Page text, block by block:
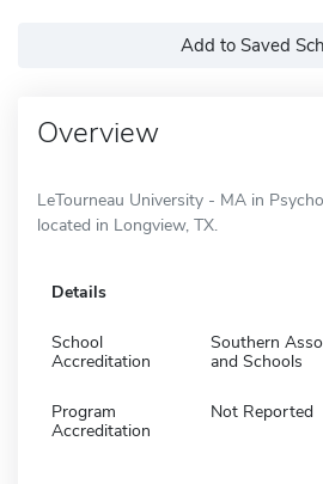
Add to Saved
Overview
LeTourneau University - MA in
located in Longview, TX.
Details
School
Accreditation
Southern
and Schools
Program
Accreditation
Not Reported